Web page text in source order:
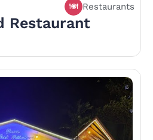
Restaurants
Restaurant